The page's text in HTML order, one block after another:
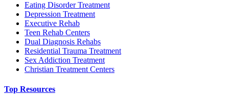
Eating Disorder Treatment
Depression Treatment
Executive Rehab
Teen Rehab Centers
Dual Diagnosis Rehabs
Residential Trauma Treatment
Sex Addiction Treatment
Christian Treatment Centers
Top Resources